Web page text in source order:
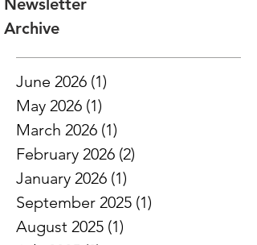
web instead of a PDF and is mobile
tablet friendly! As users scroll on the
page, there are responsive natural
pause points built in, which we created
to enhance the design
Newsletter
Archive
June 2026 (1)
May 2026 (1) 1 post
March 2026 (1) 1 post
February 2026 (2)
January 2026 (1)1 post
September 2025